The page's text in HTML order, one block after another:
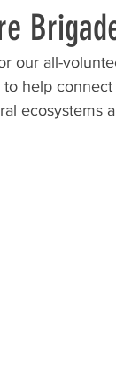
our all-
help
ecosystems